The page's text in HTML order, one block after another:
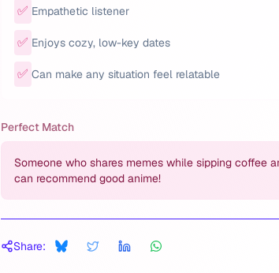
✅ Empathetic listener
✅ Enjoys cozy, low-key dates
✅ Can make any situation feel relatable
Perfect Match
Someone who shares memes while sipping coffee
can recommend good anime!
Share: